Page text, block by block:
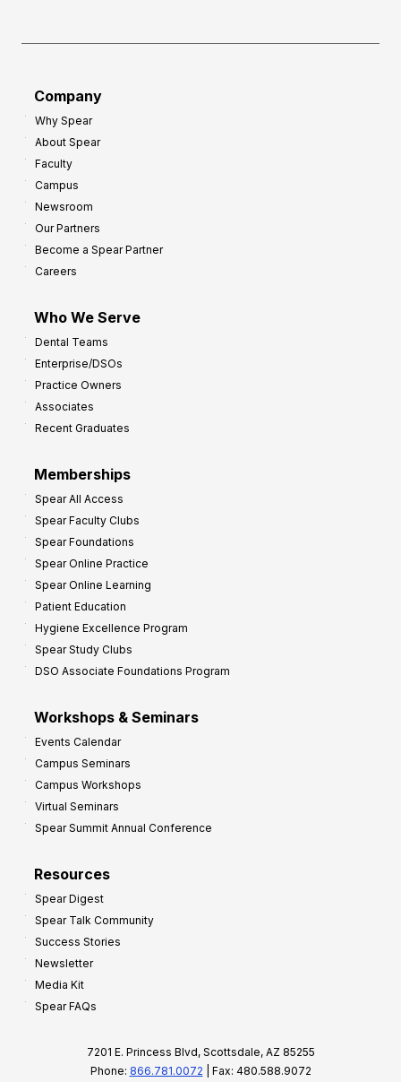
Company
Why Spear
About Spear
Faculty
Campus
Newsroom
Our Partners
Become a Spear Partner
Careers
Who We Serve
Dental Teams
Enterprise/DSOs
Practice Owners
Associates
Recent Graduates
Memberships
Spear All Access
Spear Faculty Clubs
Spear Foundations
Spear Online Practice
Spear Online Learning
Patient Education
Hygiene Excellence Program
Spear Study Clubs
DSO Associate Foundations Program
Workshops & Seminars
Events Calendar
Campus Seminars
Campus Workshops
Virtual Seminars
Spear Summit Annual Conference
Resources
Spear Digest
Spear Talk Community
Success Stories
Newsletter
Media Kit
Spear FAQs
7201 E. Princess Blvd, Scottsdale, AZ 85255
Phone: 866.781.0072 | Fax: 480.588.9072